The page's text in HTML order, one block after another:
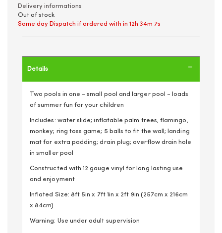
Delivery informations
Out of stock
Same day Dispatch if ordered with in 12h 34m 7s
Details
Two pools in one - small pool and larger pool - loads
of summer fun for your children
Includes: water slide; inflatable palm trees, flamingo,
monkey; ring toss game; 5 balls to fit the wall; landing
mat for extra padding; drain plug; overflow drain hole
in smaller pool
Constructed with 12 gauge vinyl for long lasting use
and enjoyment
Inflated Size: 8ft 5in x 7ft 1in x 2ft 9in (257cm x 216cm
x 84cm)
Warning: Use under adult supervision